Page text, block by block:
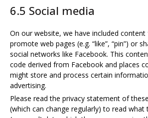
6.5 Social media
On our website, we have included
promote web pages (e.g. “like”, “pin”) or
social networks like Facebook. This
code derived from Facebook and places
might store and process certain
advertising.
Please read the privacy statement of
(which can change regularly) to read